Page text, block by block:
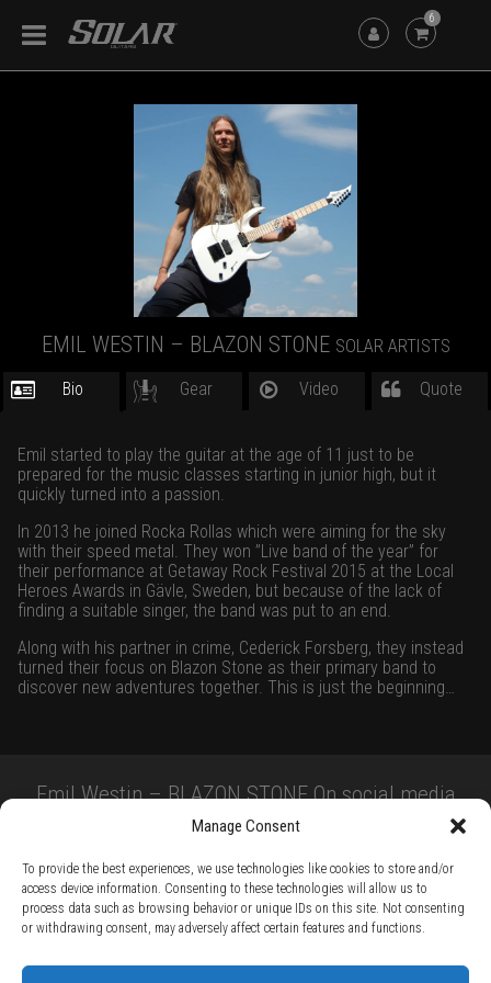
Manage Consent
To provide the best experiences, we use technologies like cookies to store and/or
access device information. Consenting to these technologies will allow us to
process data such as browsing behavior or unique IDs on this site. Not consenting
or withdrawing consent, may adversely affect certain features and functions.
6
EMIL WESTIN – BLAZON STONE SOLAR ARTISTS
Bio Gear Video Quote
Emil started to play the guitar at the age of 11 just to be
prepared for the music classes starting in junior high, but it
quickly turned into a passion.
In 2013 he joined Rocka Rollas which were aiming for the sky
with their speed metal. They won ”Live band of the year” for
their performance at Getaway Rock Festival 2015 at the Local
Heroes Awards in Gävle, Sweden, but because of the lack of
finding a suitable singer, the band was put to an end.
Along with his partner in crime, Cederick Forsberg, they instead
turned their focus on Blazon Stone as their primary band to
discover new adventures together. This is just the beginning…
Emil Westin – BLAZON STONE On social media